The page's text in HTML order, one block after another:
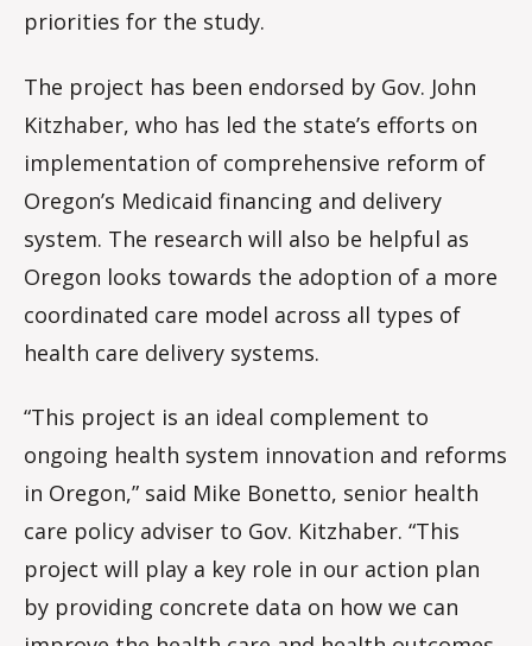
priorities for the study.
The project has been endorsed by Gov. John
Kitzhaber, who has led the state’s efforts on
implementation of comprehensive reform of
Oregon’s Medicaid financing and delivery
system. The research will also be helpful as
Oregon looks towards the adoption of a more
coordinated care model across all types of
health care delivery systems.
“This project is an ideal complement to
ongoing health system innovation and reforms
in Oregon,” said Mike Bonetto, senior health
care policy adviser to Gov. Kitzhaber. “This
project will play a key role in our action plan
by providing concrete data on how we can